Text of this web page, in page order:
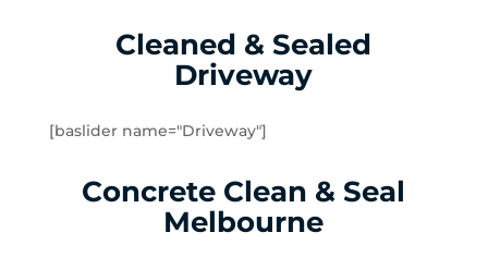
Lalor Plaza
Lower Plenty
Meadow Heights
Mernda
Cleaned & Sealed
Driveway
[baslider name="Driveway"]
Concrete Clean & Seal
Melbourne